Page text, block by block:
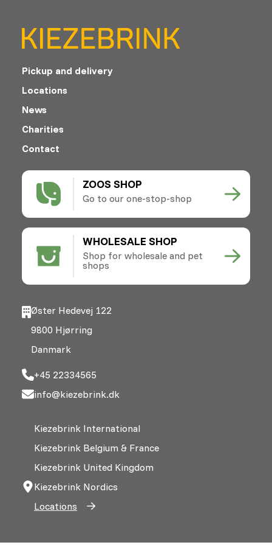
ZOOS SHOP
Go to our one-stop-shop
WHOLESALE SHOP
Shop for wholesale and pet
shops
Pickup and delivery
Locations
News
Charities
Contact
Øster Hedevej 122
9800 Hjørring
Danmark
+45 22334565
info@kiezebrink.dk
Kiezebrink International
Kiezebrink Belgium & France
Kiezebrink United Kingdom
Kiezebrink Nordics
Locations